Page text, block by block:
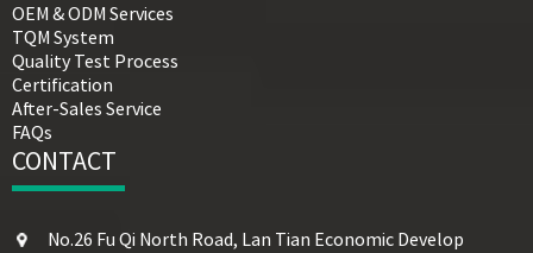
OEM & ODM Services
TQM System
Quality Test Process
Certification
After-Sales Service
FAQs
CONTACT
No.26 Fu Qi North Road, Lan Tian Economic Develop